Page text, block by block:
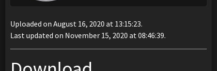
Uploaded on August 16, 2020 at 13:15:23.
Last updated on November 15, 2020 at 08:46:39.